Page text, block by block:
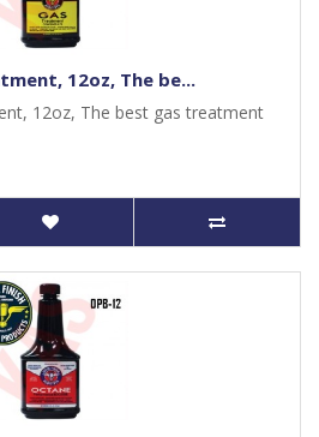
12oz, The be...
12oz, The best gas treatment